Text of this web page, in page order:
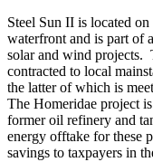
Steel Sun II is located
waterfront and is part of
solar and wind projects.
contracted to local
the latter of which is
The Homeridae project
former oil refinery and
energy offtake for these
savings to taxpayers in